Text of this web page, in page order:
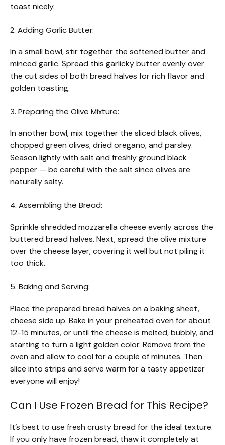
toast nicely.
2. Adding Garlic Butter:
In a small bowl, stir together the softened butter and
minced garlic. Spread this garlicky butter evenly over
the cut sides of both bread halves for rich flavor and
golden toasting.
3. Preparing the Olive Mixture:
In another bowl, mix together the sliced black olives,
chopped green olives, dried oregano, and parsley.
Season lightly with salt and freshly ground black
pepper — be careful with the salt since olives are
naturally salty.
4. Assembling the Bread:
Sprinkle shredded mozzarella cheese evenly across the
buttered bread halves. Next, spread the olive mixture
over the cheese layer, covering it well but not piling it
too thick.
5. Baking and Serving:
Place the prepared bread halves on a baking sheet,
cheese side up. Bake in your preheated oven for about
12-15 minutes, or until the cheese is melted, bubbly, and
starting to turn a light golden color. Remove from the
oven and allow to cool for a couple of minutes. Then
slice into strips and serve warm for a tasty appetizer
everyone will enjoy!
Can I Use Frozen Bread for This Recipe?
It’s best to use fresh crusty bread for the ideal texture.
If you only have frozen bread, thaw it completely at